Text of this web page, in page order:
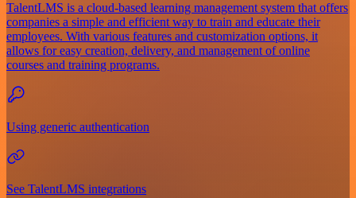
TalentLMS is a cloud-based learning management system that offers
companies a simple and efficient way to train and educate their
employees. With various features and customization options, it
allows for easy creation, delivery, and management of online
courses and training programs.
Using generic authentication
See TalentLMS integrations